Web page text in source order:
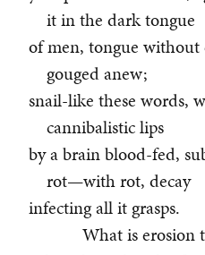
it in the dark tongue
of men, tongue without
gouged anew;
snail-like these words,
cannibalistic lips
by a brain blood-fed,
rot—with rot, decay
infecting all it grasps.
What is erosion